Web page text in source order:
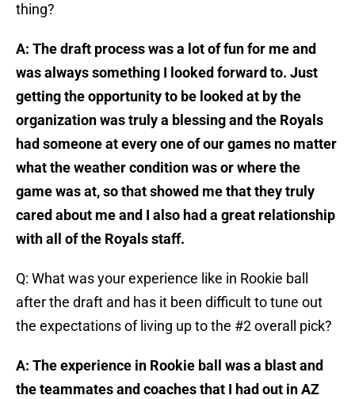
thing?
A: The draft process was a lot of fun for me and
was always something I looked forward to. Just
getting the opportunity to be looked at by the
organization was truly a blessing and the Royals
had someone at every one of our games no matter
what the weather condition was or where the
game was at, so that showed me that they truly
cared about me and I also had a great relationship
with all of the Royals staff.
Q: What was your experience like in Rookie ball
after the draft and has it been difficult to tune out
the expectations of living up to the #2 overall pick?
A: The experience in Rookie ball was a blast and
the teammates and coaches that I had out in AZ